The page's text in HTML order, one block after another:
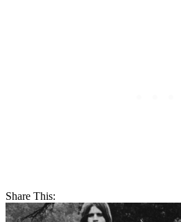
Share This: